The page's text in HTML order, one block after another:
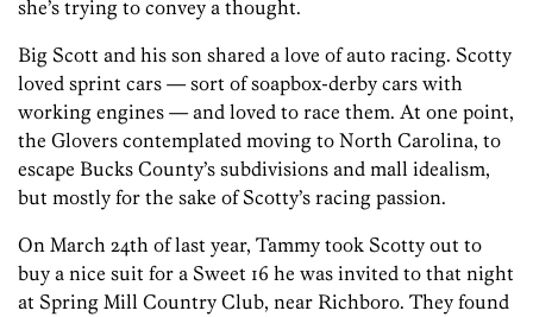
she’s trying to convey a thought.
Big Scott and his son shared a love of auto racing. Scotty
loved sprint cars — sort of soapbox-derby cars with
working engines — and loved to race them. At one point,
the Glovers contemplated moving to North Carolina, to
escape Bucks County’s subdivisions and mall idealism,
but mostly for the sake of Scotty’s racing passion.
On March 24th of last year, Tammy took Scotty out to
buy a nice suit for a Sweet 16 he was invited to that night
at Spring Mill Country Club, near Richboro. They found